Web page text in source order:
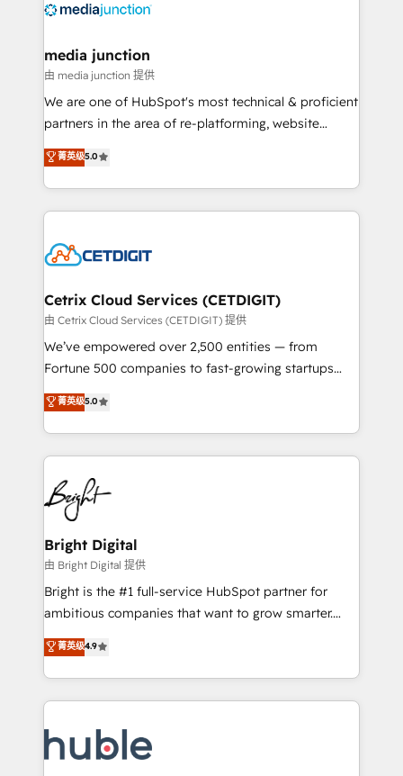
offer unparalleled insights. Operating in five
Mexico, USA, and Portugal—we've executed over a
hundred successful operations. Our approach,
rooted in RevOps principles, integrates analysis,
training, planning, and qualification. Leveraging
inbound marketing tactics, we focus on
understanding, nurturing, and converting leads.
competitive market.
media junction
由 media junction 提供
We are one of HubSpot's most technical & proficient
partners in the area of re-platforming, website
design & development. We specialize in multi-hub
implementations for mid-market & enterprise
companies. We are woman-owned, powered by
coffee, and we ❤️ dogs. We produce award-winning
Impact Award 🏆2022 Technical Expertise Impact
Award 🏆2020 Elite Solutions Partner 🏆2019
Integrations HubSpot Impact Award 🏆2019
Marketing Enablement HubSpot Impact Award 🏆
2018 Website Design HubSpot Impact Award 🏆2017
Growth-Driven Design Agency of the Year 🏆2016
Sales Enablement HubSpot Impact Award 🏆2015
HubSpot COS Performance Award 🏆2014 HubSpot
COS Design Award 🏆2013 HubSpot Marketplace
Partner 📆Founded in 1997
菁英级5.0
Cetrix Cloud Services (CETDIGIT)
由 Cetrix Cloud Services (CETDIGIT) 提供
We’ve empowered over 2,500 entities — from
Fortune 500 companies to fast-growing startups
and nonprofits — to streamline operations, scale
revenue, and unlock the full potential of HubSpot.
With deep technical and industry expertise, we fuse
automation, integration, and AI innovation to deliver
lasting impact. We specialize in: • Turnkey and end-
to-end HubSpot implementations • Onboarding for
Sales, Service, Marketing & Content Hubs • AI voice
and chat agents, predictive automation, and smart
workflows • Salesforce + HubSpot integration •
Website design and CMS development • ERP
integration: SAP, NetSuite, Microsoft Dynamics, … •
platform • Client/member portals built on HubSpot •
CaterSuite for the catering industry • Custom and
WooCommerce, BuilderTrend, and more Experience
the difference — reach out to see how AI + HubSpot
菁英级5.0
Bright Digital
由 Bright Digital 提供
Bright is the #1 full-service HubSpot partner for
ambitious companies that want to grow smarter.
From HubSpot onboarding, to training, from
developing a new website to lead generation and
digital marketing; we do it all (and with great
results)! In short, our services include: - HubSpot
HubSpot development: websites, custom modules,
integrations - Marketing & sales solutions: digital
菁英级4.9